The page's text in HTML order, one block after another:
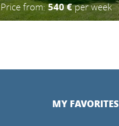
Price from:540 €per week
MY FAVORITES